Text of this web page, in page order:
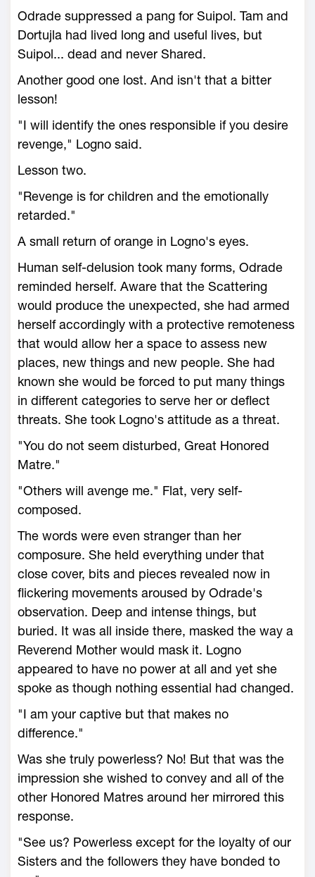
Odrade suppressed a pang for Suipol. Tam and
Dortujla had lived long and useful lives, but
Suipol... dead and never Shared.
Another good one lost. And isn't that a bitter
lesson!
"I will identify the ones responsible if you desire
revenge," Logno said.
Lesson two.
"Revenge is for children and the emotionally
retarded."
A small return of orange in Logno's eyes.
Human self-delusion took many forms, Odrade
reminded herself. Aware that the Scattering
would produce the unexpected, she had armed
herself accordingly with a protective remoteness
that would allow her a space to assess new
places, new things and new people. She had
known she would be forced to put many things
in different categories to serve her or deflect
threats. She took Logno's attitude as a threat.
"You do not seem disturbed, Great Honored
Matre."
"Others will avenge me." Flat, very self-
composed.
The words were even stranger than her
composure. She held everything under that
close cover, bits and pieces revealed now in
flickering movements aroused by Odrade's
observation. Deep and intense things, but
buried. It was all inside there, masked the way a
Reverend Mother would mask it. Logno
appeared to have no power at all and yet she
spoke as though nothing essential had changed.
"I am your captive but that makes no
difference."
Was she truly powerless? No! But that was the
impression she wished to convey and all of the
other Honored Matres around her mirrored this
response.
"See us? Powerless except for the loyalty of our
Sisters and the followers they have bonded to